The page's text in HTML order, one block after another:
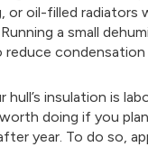
or oil-filled radiators
a small
reduce condensation
hull’s insulation is
doing if you
year. To do so,